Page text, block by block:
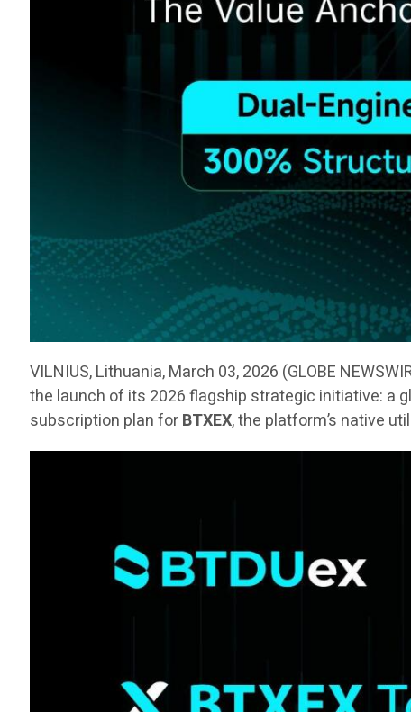
VILNIUS, Lithuania, March 03, 2026 (GLOBE
the launch of its 2026 flagship strategic initiative: a
subscription plan forBTXEX, the platform’s native